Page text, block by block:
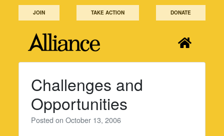
JOIN TAKE ACTION DONATE
Challenges and
Opportunities
Posted onOctober 13, 2006